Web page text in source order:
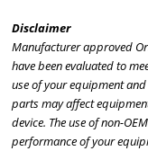
Disclaimer
Manufacturer approved
have been evaluated to
use of your equipment
parts may affect
device. The use of non-
performance of your